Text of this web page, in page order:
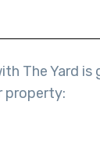
The Yard
property: